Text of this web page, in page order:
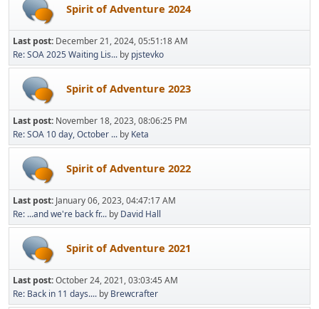
Spirit of Adventure 2024
Last post: December 21, 2024, 05:51:18 AM
Re: SOA 2025 Waiting Lis... by pjstevko
Spirit of Adventure 2023
Last post: November 18, 2023, 08:06:25 PM
Re: SOA 10 day, October ... by Keta
Spirit of Adventure 2022
Last post: January 06, 2023, 04:47:17 AM
Re: ...and we're back fr... by David Hall
Spirit of Adventure 2021
Last post:October 24, 2021, 03:03:45 AM
Re: Back in 11 days.... by Brewcrafter